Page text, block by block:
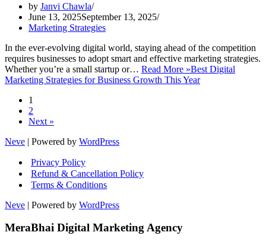
by Janvi Chawla
June 13, 2025September 13, 2025
Marketing Strategies
In the ever-evolving digital world, staying ahead of the competition
requires businesses to adopt smart and effective marketing strategies.
Whether you’re a small startup or… Read More »Best Digital
Marketing Strategies for Business Growth This Year
1
2
Next »
Neve | Powered by WordPress
Privacy Policy
Refund & Cancellation Policy
Terms & Conditions
Neve | Powered by WordPress
MeraBhai Digital Marketing Agency